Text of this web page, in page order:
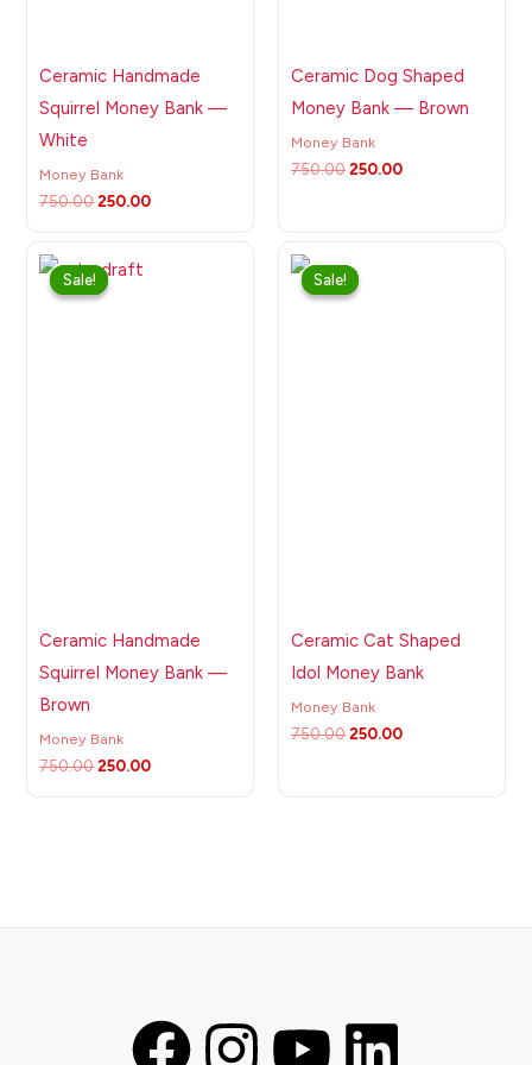
Ceramic Handmade
Squirrel Money Bank —
White
Money Bank
750.00 250.00
Ceramic Dog Shaped
Money Bank — Brown
Money Bank
750.00 250.00
Sale!
Sale!
Ceramic Handmade
Squirrel Money Bank —
Brown
Money Bank
750.00
price
was:
250.00
Sale!
Sale!
Ceramic Cat Shaped
Idol Money Bank
Money Bank
750.00
price
was:
250.00
F I Y L